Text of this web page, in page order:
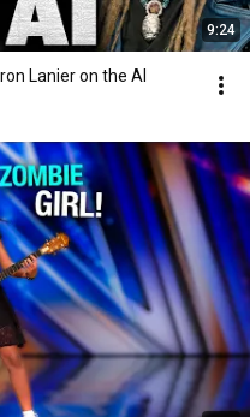
9:24
Lanier on the AI